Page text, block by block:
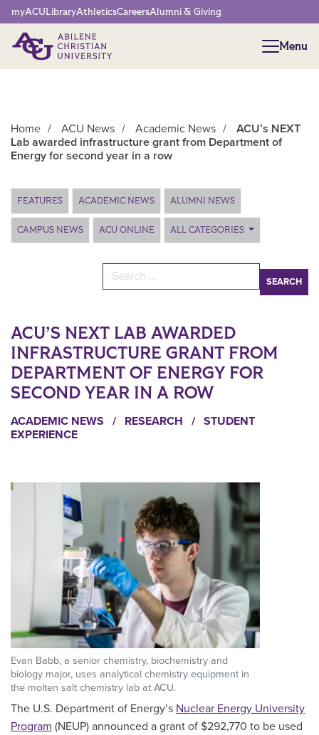
Network Menu
myACULibraryAthleticsCareersAlumni & Giving
Menu
Menu
Home / ACU News / Academic News /
ACU’s NEXT
Lab awarded infrastructure grant from Department of
Energy for second year in a row
Main Content
FEATURES ACADEMIC NEWS ALUMNI NEWS
CAMPUS NEWS ACU ONLINE ALL CATEGORIES
Search for:
ACU’S NEXT LAB AWARDED
INFRASTRUCTURE GRANT FROM
DEPARTMENT OF ENERGY FOR
SECOND YEAR IN A ROW
ACADEMIC NEWS / RESEARCH / STUDENT
EXPERIENCE
Evan Babb, a senior chemistry, biochemistry and
biology major, uses analytical chemistry equipment in
the molten salt chemistry lab at ACU.
The U.S. Department of Energy’s Nuclear Energy University
Program (NEUP) announced a grant of $292,770 to be used